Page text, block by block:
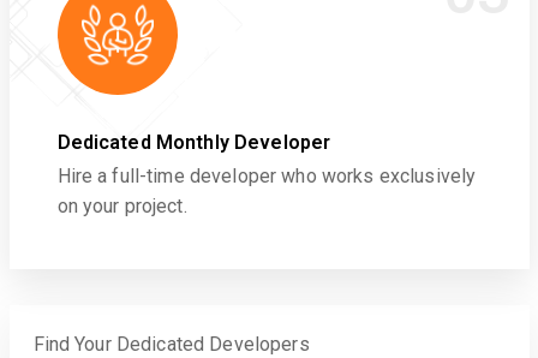
Dedicated Monthly Developer
Hire a full-time developer who works exclusively
on your project.
Find Your Dedicated Developers